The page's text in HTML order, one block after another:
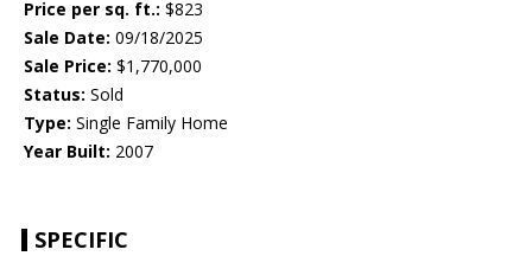
Price per sq. ft.: $823
Sale Date: 09/18/2025
Sale Price: $1,770,000
Status: Sold
Type: Single Family Home
Year Built: 2007
SPECIFIC